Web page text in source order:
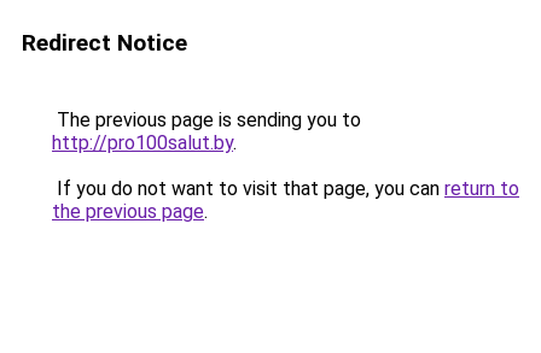
Redirect Notice
The previous page is sending you to
http://pro100salut.by.
If you do not want to visit that page, you can return to
the previous page.